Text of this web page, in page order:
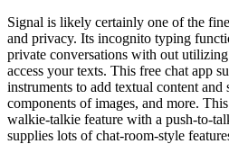
Signal is likely certainly one of the
and privacy. Its incognito typing
private conversations with out
access your texts. This free chat app
instruments to add textual content
components of images, and more.
walkie-talkie feature with a push-to-
supplies lots of chat-room-style